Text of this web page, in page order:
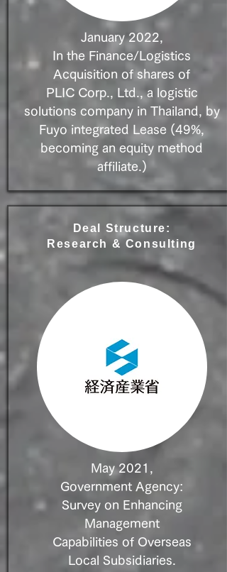
January 2022,
In the Finance/Logistics
Acquisition of shares of
PLIC Corp., Ltd., a logistic
solutions company in Thailand, by
Fuyo integrated Lease (49%,
becoming an equity method
affiliate.)
Deal Structure:
Research & Consulting
May 2021,
Government Agency:
Survey on Enhancing
Management
Capabilities of Overseas
Local Subsidiaries.